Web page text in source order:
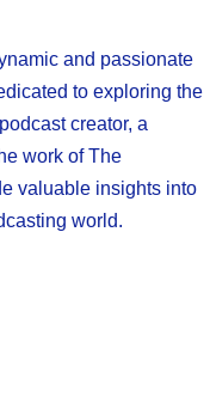
and passionate
to exploring the
creator, a
work of The
valuable insights into
world.